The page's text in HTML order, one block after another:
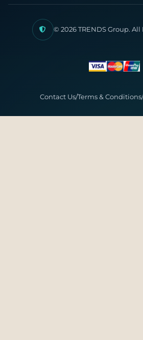
© 2026 TRENDS Group. All
Contact Us/Terms & Conditions/